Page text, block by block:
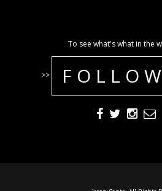
To see what's what in the
>>